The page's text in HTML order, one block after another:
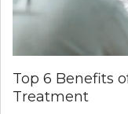
Top 6 Benefits
Treatment